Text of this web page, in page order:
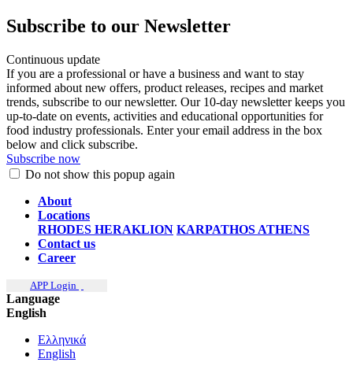
Subscribe to our Newsletter
Continuous update
If you are a professional or have a business and want to stay
informed about new offers, product releases, recipes and market
trends, subscribe to our newsletter. Our 10-day newsletter keeps you
up-to-date on events, activities and educational opportunities for
food industry professionals. Enter your email address in the box
below and click subscribe.
Subscribe now
Do not show this popup again
About
Locations
RHODES HERAKLION KARPATHOS ATHENS
Contact us
Career
APP Login
Language
English
Ελληνικά
English